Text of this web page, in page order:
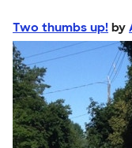
Two thumbs up! by